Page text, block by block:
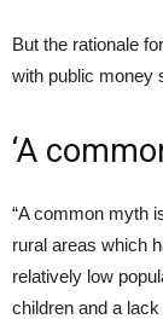
But the rationale
with public money
‘A
“A common myth
rural areas which
relatively low
children and a